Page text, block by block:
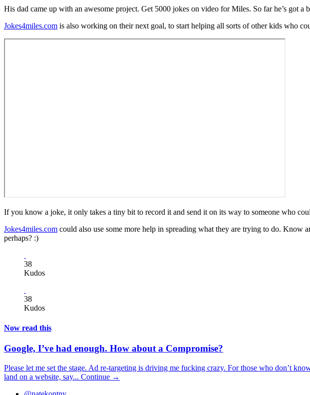
His dad came up with an awesome project. Get 5000 jokes on video for Miles. So far he’s got
Jokes4miles.com is also working on their next goal, to start helping all sorts of other kids who
If you know a joke, it only takes a tiny bit to record it and send it on its way to someone who
Jokes4miles.com could also use some more help in spreading what they are trying to do. Know
perhaps? :)
38
Kudos
38
Kudos
Now read this
Google, I’ve had enough. How about a Compromise?
Please let me set the stage. Ad re-targeting is driving me fucking crazy. For those who don’t
land on a website, say... Continue →